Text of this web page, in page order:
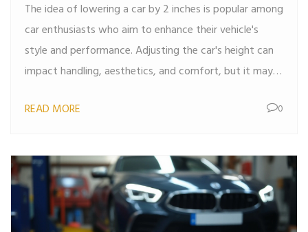
The idea of lowering a car by 2 inches is popular among
car enthusiasts who aim to enhance their vehicle's
style and performance. Adjusting the car's height can
impact handling, aesthetics, and comfort, but it may
issues. This article explores the reasons to lower your
consider before making the modification. It provides
practical tips and insights to help you decide if
lowering your car is right for you.
READ MORE 0